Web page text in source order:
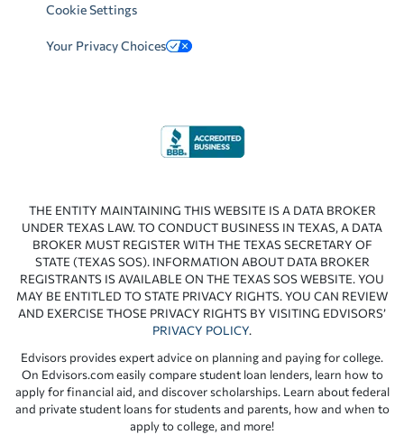
Cookie Settings
Your Privacy Choices
THE ENTITY MAINTAINING THIS WEBSITE IS A DATA BROKER
UNDER TEXAS LAW. TO CONDUCT BUSINESS IN TEXAS, A DATA
BROKER MUST REGISTER WITH THE TEXAS SECRETARY OF
STATE (TEXAS SOS). INFORMATION ABOUT DATA BROKER
REGISTRANTS IS AVAILABLE ON THE TEXAS SOS WEBSITE. YOU
MAY BE ENTITLED TO STATE PRIVACY RIGHTS. YOU CAN REVIEW
AND EXERCISE THOSE PRIVACY RIGHTS BY VISITING EDVISORS’
PRIVACY POLICY.
Edvisors provides expert advice on planning and paying for college.
On Edvisors.com easily compare student loan lenders, learn how to
apply for financial aid, and discover scholarships. Learn about federal
and private student loans for students and parents, how and when to
apply to college, and more!